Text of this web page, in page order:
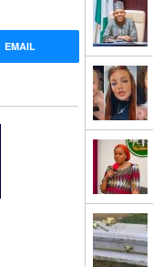
EMAIL